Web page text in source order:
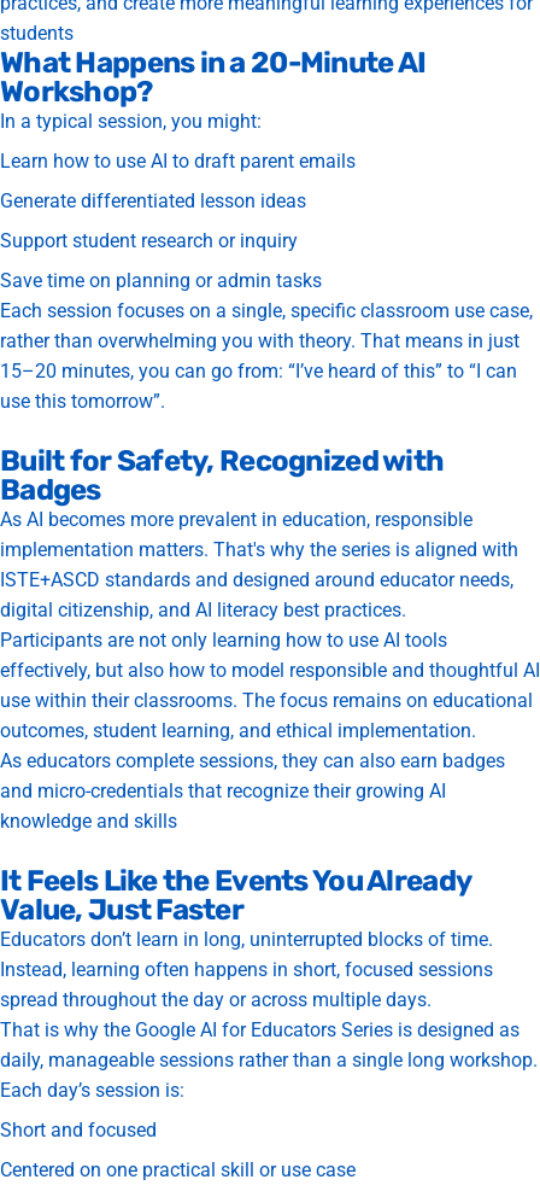
students
What Happens in a 20-Minute AI
Workshop?
In a typical session, you might:
Learn how to use AI to draft parent emails
Generate differentiated lesson ideas
Support student research or inquiry
Save time on planning or admin tasks
Each session focuses on a single, specific classroom use case,
rather than overwhelming you with theory. That means in just
15–20 minutes, you can go from: “I’ve heard of this” to “I can
use this tomorrow”.
Built for Safety, Recognized with
Badges
As AI becomes more prevalent in education, responsible
implementation matters. That's why the series is aligned with
ISTE+ASCD standards and designed around educator needs,
digital citizenship, and AI literacy best practices.
Participants are not only learning how to use AI tools
effectively, but also how to model responsible and thoughtful AI
use within their classrooms. The focus remains on educational
outcomes, student learning, and ethical implementation.
As educators complete sessions, they can also earn badges
and micro-credentials that recognize their growing AI
knowledge and skills
It Feels Like the Events You Already
Value, Just Faster
Educators don’t learn in long, uninterrupted blocks of time.
Instead, learning often happens in short, focused sessions
spread throughout the day or across multiple days.
That is why the Google AI for Educators Series is designed as
daily, manageable sessions rather than a single long workshop.
Each day’s session is:
Short and focused
Centered on one practical skill or use case